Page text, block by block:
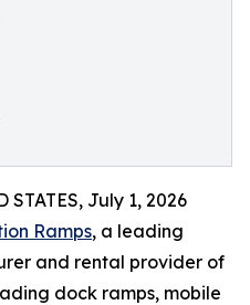
STATES, July 1, 2026
Ramps, a leading
and rental provider of
dock ramps, mobile